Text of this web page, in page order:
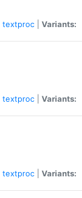
textproc Variants:
textproc Variants:
textproc Variants: